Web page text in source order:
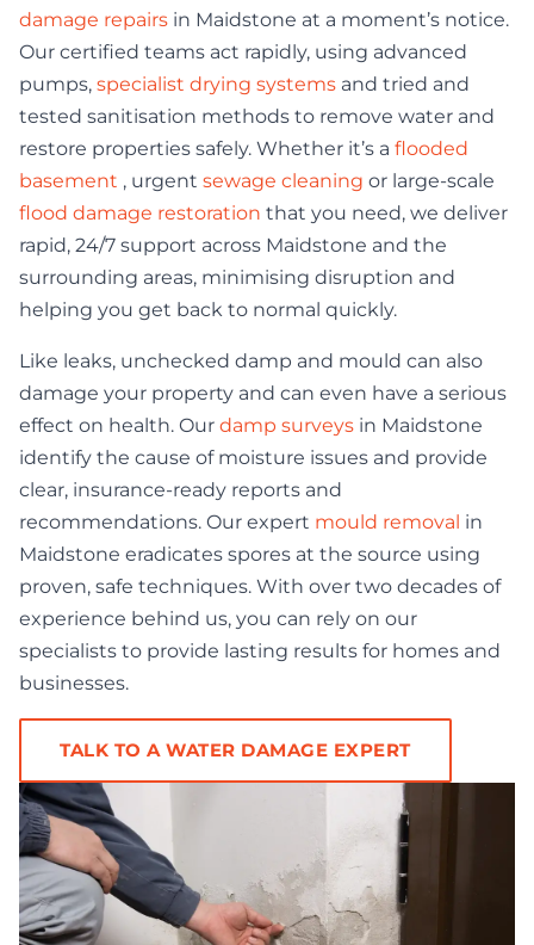
damage repairs in Maidstone at a moment’s notice.
Our certified teams act rapidly, using advanced
pumps, specialist drying systems and tried and
tested sanitisation methods to remove water and
restore properties safely. Whether it’s a flooded
basement , urgent sewage cleaning or large-scale
flood damage restoration that you need, we deliver
rapid, 24/7 support across Maidstone and the
surrounding areas, minimising disruption and
helping you get back to normal quickly.
Like leaks, unchecked damp and mould can also
damage your property and can even have a serious
effect on health. Our damp surveys in Maidstone
identify the cause of moisture issues and provide
clear, insurance-ready reports and
recommendations. Our expert mould removal in
Maidstone eradicates spores at the source using
proven, safe techniques. With over two decades of
experience behind us, you can rely on our
specialists to provide lasting results for homes and
businesses.
TALK TO A WATER DAMAGE EXPERT